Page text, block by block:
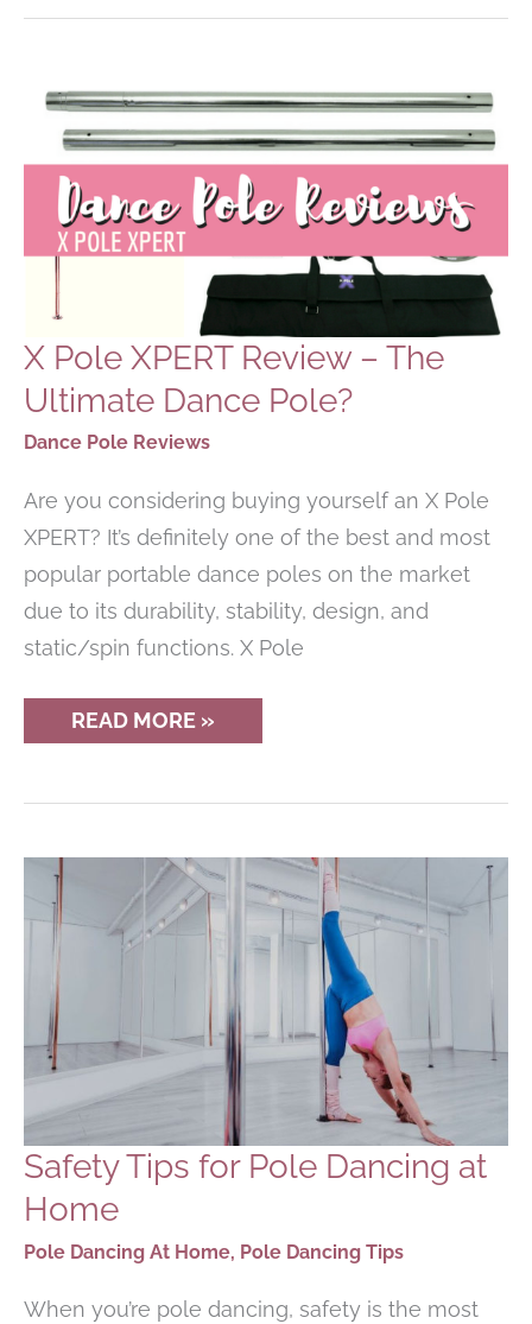
FOR
X Pole XPERT Review – The
Ultimate Dance Pole?
Dance Pole Reviews
Are you considering buying yourself an X Pole
XPERT? It’s definitely one of the best and most
popular portable dance poles on the market
due to its durability, stability, design, and
static/spin functions. X Pole
X
POLE
–
READ MORE »
Safety Tips for Pole Dancing at
Home
Pole Dancing At Home, Pole Dancing Tips
When you’re pole dancing, safety is the most